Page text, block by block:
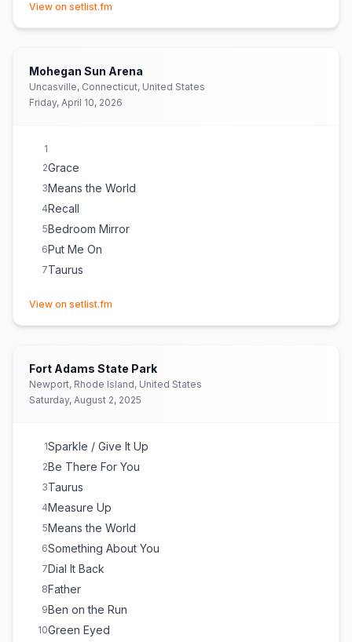
View on setlist.fm
Mohegan Sun Arena
Uncasville, Connecticut, United States
Friday, April 10, 2026
1
2Grace
3Means the World
4Recall
5Bedroom Mirror
6Put Me On
7Taurus
View on setlist.fm
Fort Adams State Park
Newport, Rhode Island, United States
Saturday, August 2, 2025
1Sparkle / Give It Up
2Be There For You
3Taurus
4Measure Up
5Means the World
6Something About You
7Dial It Back
8Father
9Ben on the Run
10Green Eyed